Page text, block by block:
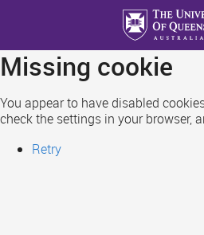
main
content
Missing cookie
You appear to have disabled
check the settings in your browser,
Retry